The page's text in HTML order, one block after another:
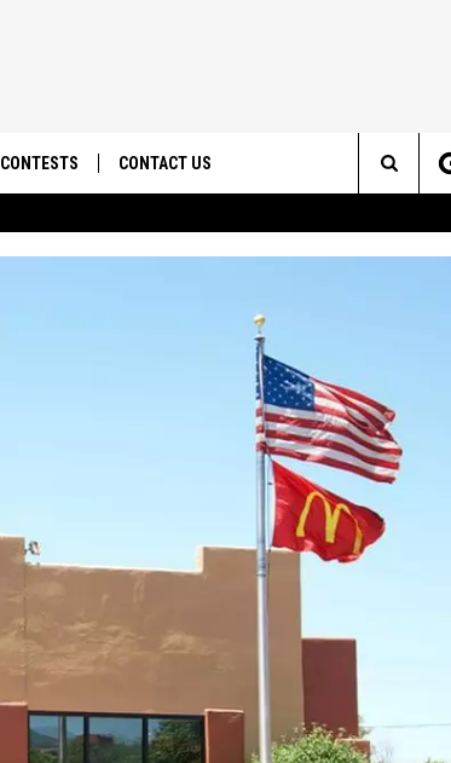
CONTESTS CONTACT US
Search
The